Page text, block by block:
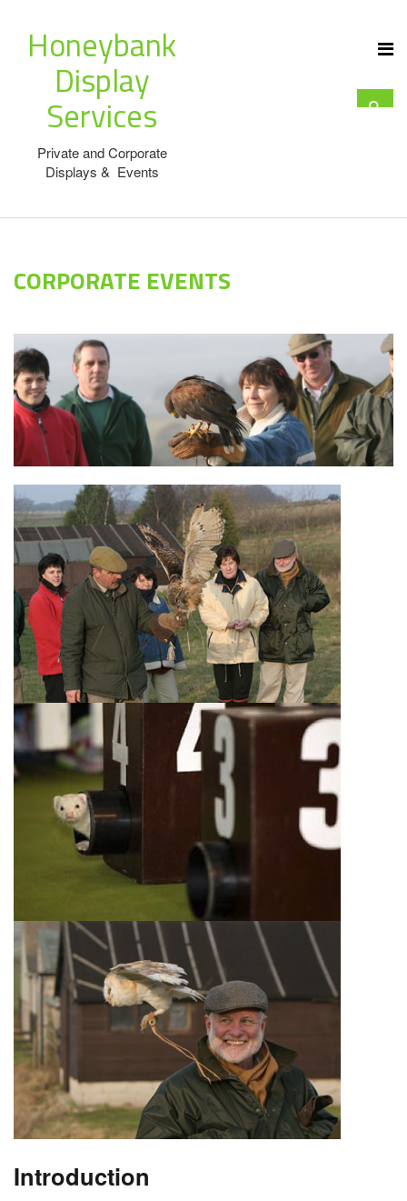
Honeybank
Display
Services
Private and Corporate
Displays & Events
CORPORATE EVENTS
Introduction